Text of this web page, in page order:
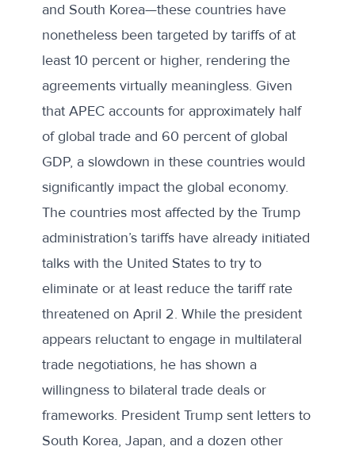
and South Korea—these countries have
nonetheless been targeted by tariffs of at
least 10 percent or higher, rendering the
agreements virtually meaningless. Given
that APEC accounts for approximately half
of global trade and 60 percent of global
GDP, a slowdown in these countries would
significantly impact the global economy.
The countries most affected by the Trump
administration’s tariffs have already initiated
talks with the United States to try to
eliminate or at least reduce the tariff rate
threatened on April 2. While the president
appears reluctant to engage in multilateral
trade negotiations, he has shown a
willingness to bilateral trade deals or
frameworks. President Trump sent lettersto
South Korea, Japan, and a dozen other